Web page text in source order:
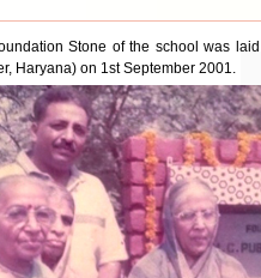
Stone of the school was
Haryana) on 1st September 2001.